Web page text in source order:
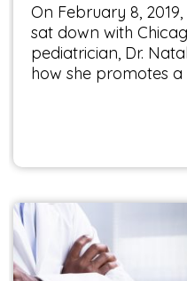
On February 8,
sat down with
pediatrician, Dr.
how she promotes
Interview